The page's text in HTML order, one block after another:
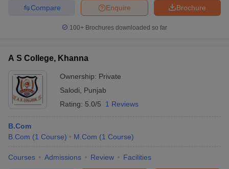
Brochure
Enquire
Compare
100+ Brochures downloaded so far
A S College, Khanna
Ownership: Private
Salodi
Punjab
Rating: 5.0/5 1 Reviews
B.Com
B.Com (1 Course) M.Com (1 Course)
Courses Admissions Review Facilities